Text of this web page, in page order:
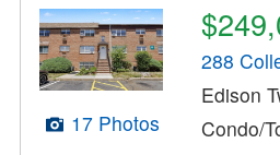
17 Photos
288
Edison
Condo/